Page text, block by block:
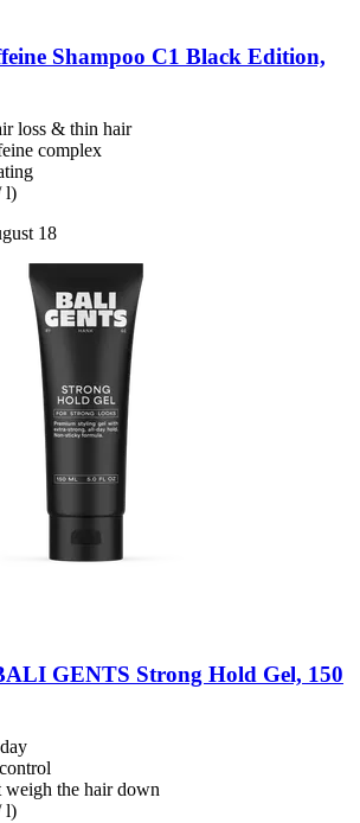
Shampoo C1 Black Edition,
loss & thin hair
complex
l)
18
GENTS Strong Hold Gel, 150
weigh the hair down
l)